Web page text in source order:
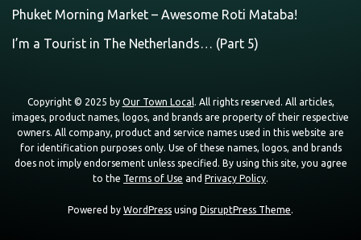
Phuket Morning Market – Awesome Roti Mataba!
I’m a Tourist in The Netherlands… (Part 5)
Copyright © 2025 by Our Town Local. All rights reserved. All articles,
images, product names, logos, and brands are property of their respective
owners. All company, product and service names used in this website are
for identification purposes only. Use of these names, logos, and brands
does not imply endorsement unless specified. By using this site, you agree
to the Terms of Use and Privacy Policy.
Powered by WordPress using DisruptPress Theme.